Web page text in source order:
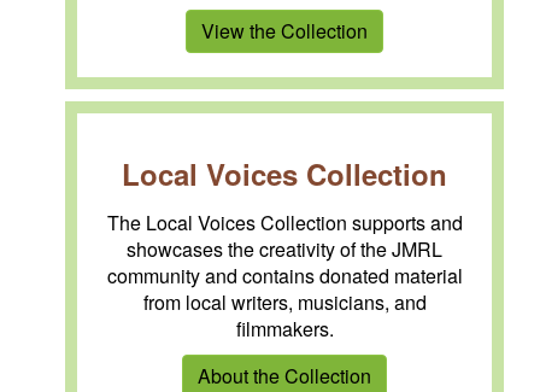
View the Collection
Local Voices Collection
The Local Voices Collection supports and
showcases the creativity of the JMRL
community and contains donated material
from local writers, musicians, and
filmmakers.
About the Collection